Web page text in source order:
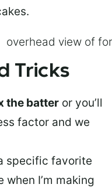
Tricks
the batter or you’ll
factor and we
specific favorite
I’m making